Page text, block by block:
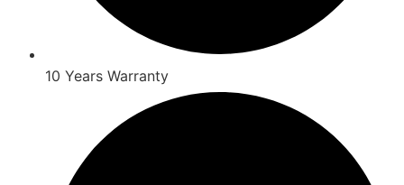
10 Years Warranty